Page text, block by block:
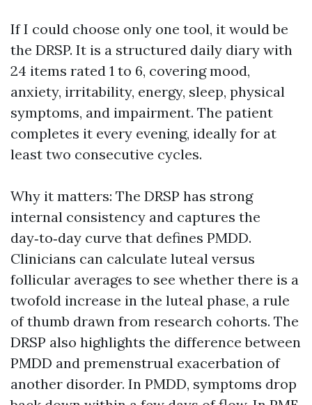
If I could choose only one tool, it would be
the DRSP. It is a structured daily diary with
24 items rated 1 to 6, covering mood,
anxiety, irritability, energy, sleep, physical
symptoms, and impairment. The patient
completes it every evening, ideally for at
least two consecutive cycles.
Why it matters: The DRSP has strong
internal consistency and captures the
day‑to‑day curve that defines PMDD.
Clinicians can calculate luteal versus
follicular averages to see whether there is a
twofold increase in the luteal phase, a rule
of thumb drawn from research cohorts. The
DRSP also highlights the difference between
PMDD and premenstrual exacerbation of
another disorder. In PMDD, symptoms drop